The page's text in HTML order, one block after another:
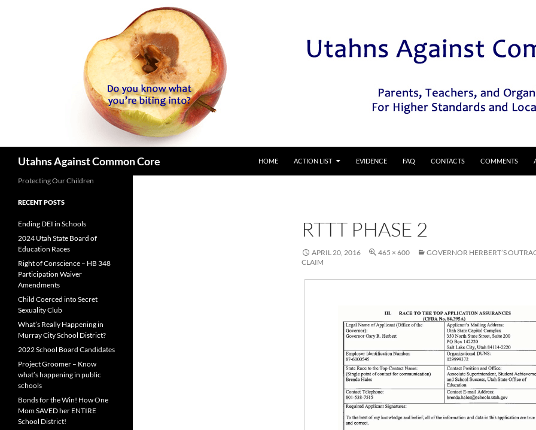
Utahns Against Common Core
HOME
ACTION LIST EVIDENCE FAQ CONTACTS COMMENTS
RTTT PHASE 2
APRIL 20, 2016 465 × 600
GOVERNOR HERBERT’S
CLAIM
Protecting Our Children
RECENT POSTS
Ending DEI in Schools
2024 Utah State Board of
Education Races
Right of Conscience – HB 348
Participation Waiver
Amendments
Child Coerced into Secret
Sexuality Club
What’s Really Happening in
Murray City School District?
2022 School Board Candidates
Project Groomer – Know
what’s happening in public
schools
Bonds for the Win! How One
Mom SAVED her ENTIRE
School District!